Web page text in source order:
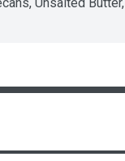
Unsalted